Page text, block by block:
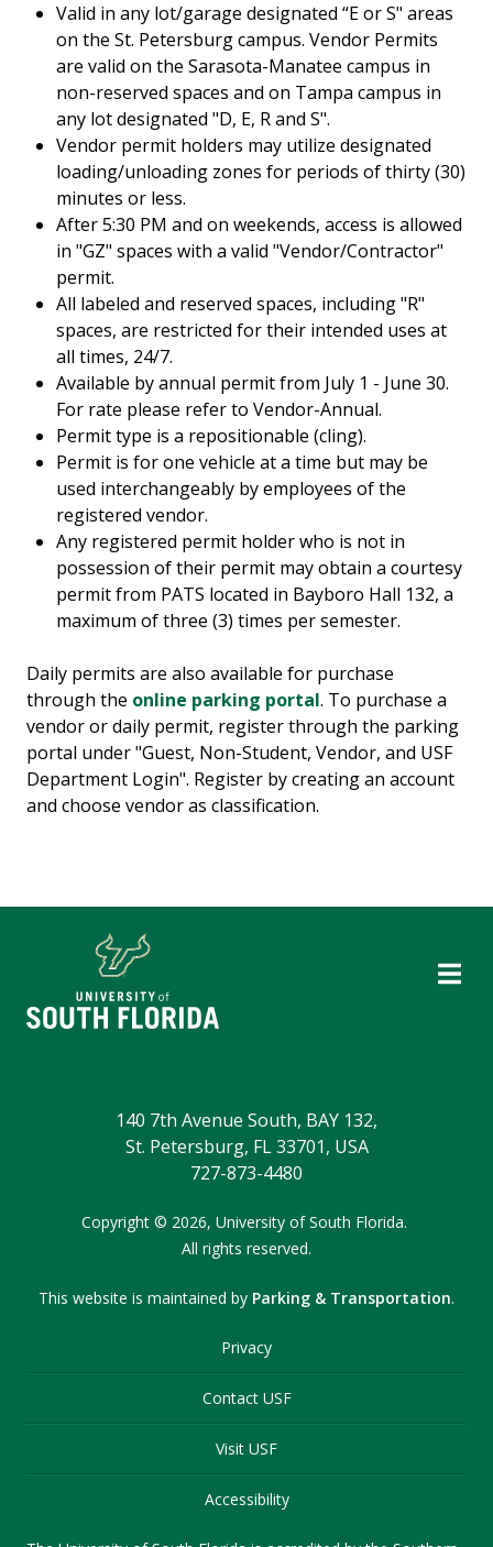
Valid in any lot/garage designated “E or S" areas
on the St. Petersburg campus. Vendor Permits
are valid on the Sarasota-Manatee campus in
non-reserved spaces and on Tampa campus in
any lot designated "D, E, R and S".
Vendor permit holders may utilize designated
loading/unloading zones for periods of thirty (30)
minutes or less.
After 5:30 PM and on weekends, access is allowed
in "GZ" spaces with a valid "Vendor/Contractor"
permit.
All labeled and reserved spaces, including "R"
spaces, are restricted for their intended uses at
all times, 24/7.
Available by annual permit from July 1 - June 30.
For rate please refer to Vendor-Annual.
Permit type is a repositionable (cling).
Permit is for one vehicle at a time but may be
used interchangeably by employees of the
registered vendor.
Any registered permit holder who is not in
possession of their permit may obtain a courtesy
permit from PATS located in Bayboro Hall 132, a
maximum of three (3) times per semester.
Daily permits are also available for purchase
through the online parking portal. To purchase a
vendor or daily permit, register through the parking
portal under "Guest, Non-Student, Vendor, and USF
Department Login". Register by creating an account
and choose vendor as classification.
140 7th Avenue South, BAY 132,
St. Petersburg, FL 33701, USA
727-873-4480
Copyright © 2026, University of South Florida.
All rights reserved.
This website is maintained by Parking & Transportation.
Privacy
Contact USF
Visit USF
Accessibility